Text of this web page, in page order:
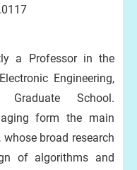
a Professor in the
Engineering,
School.
form the main
broad research
of algorithms and